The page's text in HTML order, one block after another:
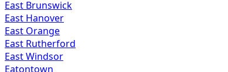
East Brunswick
East Hanover
East Orange
East Rutherford
East Windsor
Eatontown